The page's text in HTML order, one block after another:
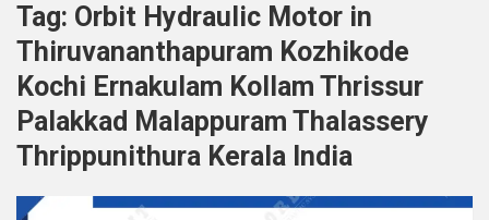
Tag: Orbit Hydraulic Motor in
Thiruvananthapuram Kozhikode
Kochi Ernakulam Kollam Thrissur
Palakkad Malappuram Thalassery
Thrippunithura Kerala India